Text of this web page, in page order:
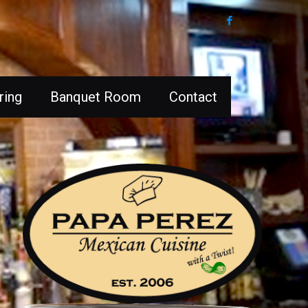
Banquet Room Contact